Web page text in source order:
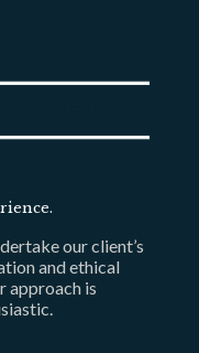
our client’s
and ethical
approach is